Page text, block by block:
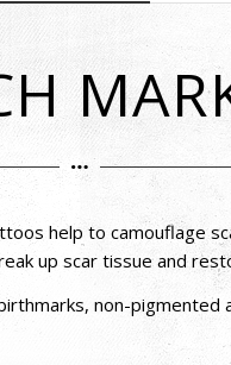
help to camouflage
up scar tissue and
non-